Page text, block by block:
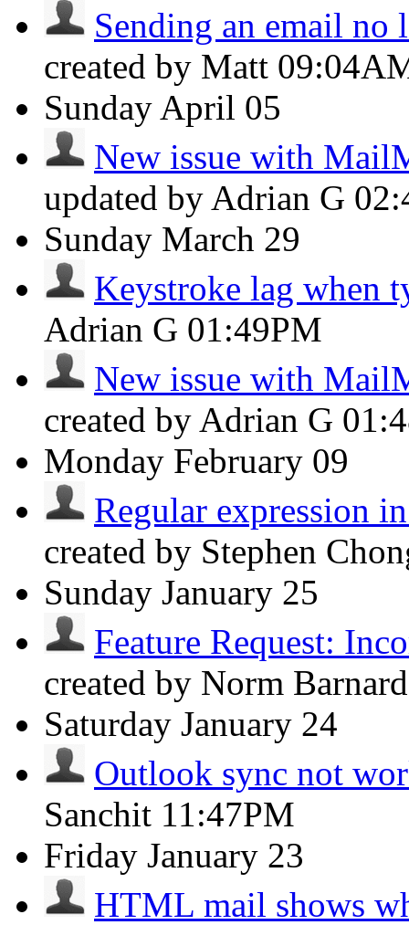
Sending an email no
created by Matt
Sunday April 05
New issue with
updated by Adrian G
Sunday March 29
Keystroke lag when
Adrian G 01:49PM
New issue with
created by Adrian G
Monday February 09
Regular expression
created by Stephen
Sunday January 25
Feature Request:
created by Norm
Saturday January 24
Outlook sync not
Sanchit 11:47PM
Friday January 23
HTML mail shows